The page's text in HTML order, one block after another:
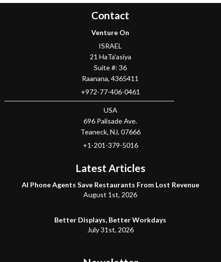
Contact
Venture On
ISRAEL
21 HaTa'asiya
Suite #: 36
Raanana,4365411
+972-77-406-0461
USA
696 Palisade Ave.
Teaneck, NJ, 07666
+1-201-379-5016
Latest Articles
AI Phone Agents Save Restaurants From Lost Revenue
August 1st, 2026
Better Displays, Better Workdays
July 31st, 2026